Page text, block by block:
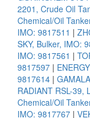
2201, Crude Oil
Chemical/Oil
IMO: 9817511 |
SKY, Bulker, IMO:
IMO: 9817561 |
9817597 |
9817614 |
RADIANT RSL-39,
Chemical/Oil
IMO: 9817767 |